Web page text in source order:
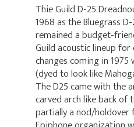
Thie Guild D-25
1968 as the Bluegrass
remained a budget-
Guild acoustic lineup
changes coming in 1975
(dyed to look like
The D25 came with the
carved arch like back of
partially a nod/holdover